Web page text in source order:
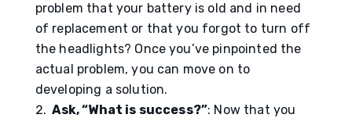
problem that your battery is old and in need
of replacement or that you forgot to turn off
the headlights? Once you’ve pinpointed the
actual problem, you can move on to
developing a solution.
Ask, “What is success?”: Now that you